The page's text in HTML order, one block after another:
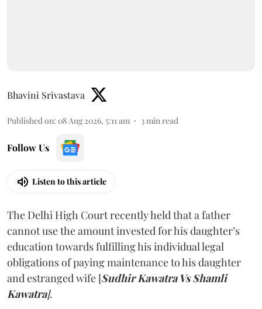
Bhavini Srivastava
Published on: 08 Aug 2026, 5:11 am 3 min read
Follow Us
Listen to this article
The Delhi High Court recently held that a father
cannot use the amount invested for his daughter’s
education towards fulfilling his individual legal
obligations of paying maintenance to his daughter
and estranged wife [Sudhir Kawatra Vs Shamli
Kawatra].